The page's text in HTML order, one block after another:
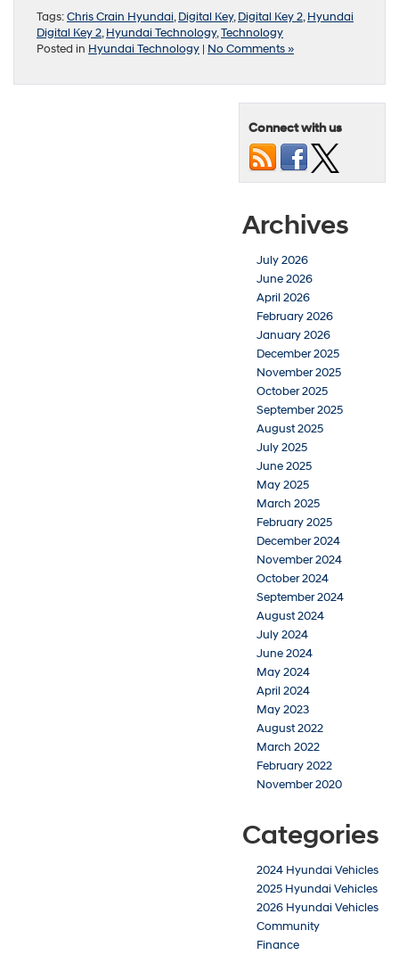
Tags:Chris Crain Hyundai,Digital Key,Digital Key 2,Hyundai
Digital Key 2,Hyundai Technology,Technology
Posted in Hyundai Technology | No Comments »
Connect with us
Archives
July 2026
June 2026
April 2026
February 2026
January 2026
December 2025
November 2025
October 2025
September 2025
August 2025
July 2025
June 2025
May 2025
March 2025
February 2025
December 2024
November 2024
October 2024
September 2024
August 2024
July 2024
June 2024
May 2024
April 2024
May 2023
August 2022
March 2022
February 2022
November 2020
Categories
2024 Hyundai Vehicles
2025 Hyundai Vehicles
2026 Hyundai Vehicles
Community
Finance